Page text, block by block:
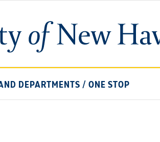
University
of
DEPARTMENTS / ONE STOP